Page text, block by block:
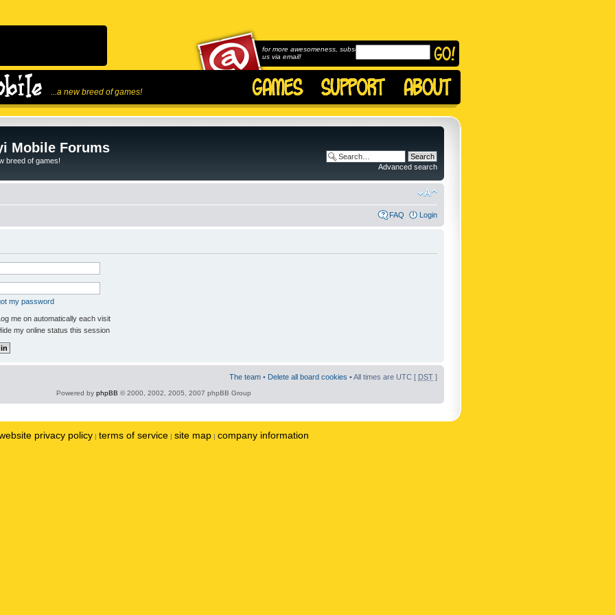
...a new breed of games!
for more awesomeness, subscribe to
us via email!
Mobile Forums
breed of games!
Advanced search
FAQ Login
my password
me on automatically each visit
my online status this session
The team • Delete all board cookies • All times are UTC [ DST ]
Powered by phpBB © 2000, 2002, 2005, 2007 phpBB Group
privacy policy | terms of service | site map | company information